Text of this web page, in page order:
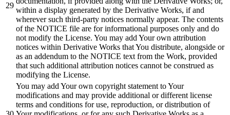
within a display generated by the Derivative Works, if and
wherever such third-party notices normally appear. The contents
of the NOTICE file are for informational purposes only and do
not modify the License. You may add Your own attribution
notices within Derivative Works that You distribute, alongside or
as an addendum to the NOTICE text from the Work, provided
that such additional attribution notices cannot be construed as
modifying the License.
You may add Your own copyright statement to Your
modifications and may provide additional ordifferent license
terms and conditions for use, reproduction, ordistribution of